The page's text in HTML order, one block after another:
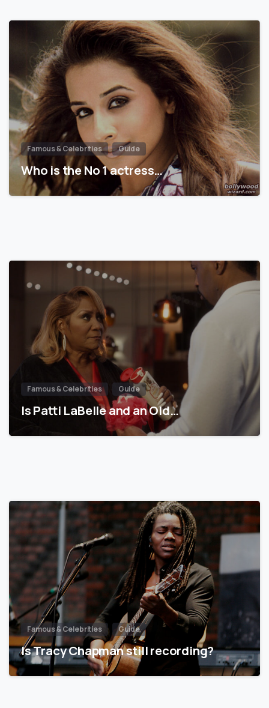
Famous & Celebrities Guide
Who is the No 1 actress…
Famous & Celebrities Guide
Is Patti LaBelle and an Old…
Famous & Celebrities Guide
Is Tracy Chapman still recording?